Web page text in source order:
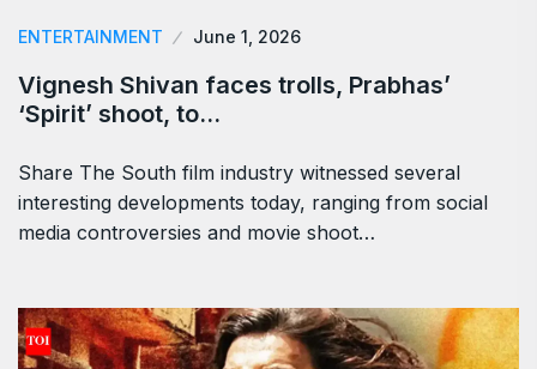
ENTERTAINMENT June 1, 2026
Vignesh Shivan faces trolls, Prabhas’
‘Spirit’ shoot, to…
Share The South film industry witnessed several
interesting developments today, ranging from social
media controversies and movie shoot…